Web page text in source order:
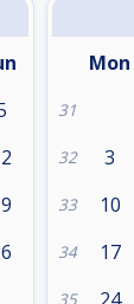
Mon
31
32 3
33 10
34 17
35